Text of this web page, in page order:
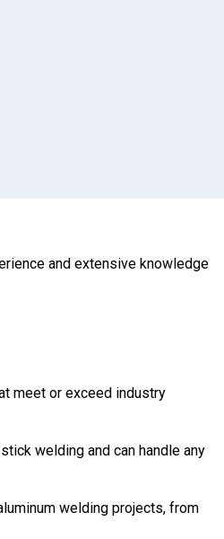
and extensive knowledge
meet or exceed industry
welding and can handle any
welding projects, from